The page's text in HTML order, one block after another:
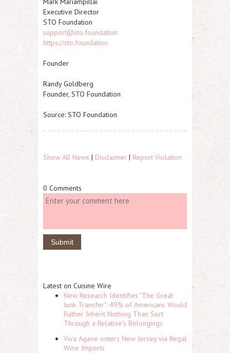
Executive Director
STO Foundation
support@sto.foundation
https://sto.foundation
Founder
Randy Goldberg
Founder, STO Foundation
Source: STO Foundation
Show All News | Disclaimer | Report Violation
0 Comments
Latest on Cuisine Wire
New Research Identifies "The Great
Junk Transfer": 49% of Americans Would
Rather Inherit Nothing Than Sort
Through a Relative's Belongings
Viva Agave enters New Jersey via Regal
Wine Imports